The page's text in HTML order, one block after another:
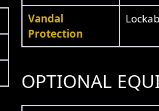
Vandal
Protection
OPTIONAL